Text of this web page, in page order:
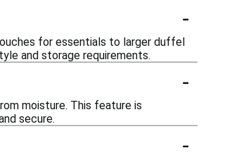
-
for essentials to larger duffel
and storage requirements.
-
moisture. This feature is
secure.
-